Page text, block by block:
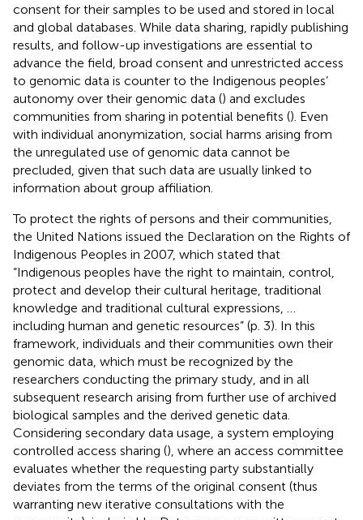
consent for their samples to be used and stored in local
and global databases. While data sharing, rapidly publishing
results, and follow-up investigations are essential to
advance the field, broad consent and unrestricted access
to genomic data is counter to the Indigenous peoples’
autonomy over their genomic data () and excludes
communities from sharing in potential benefits (). Even
with individual anonymization, social harms arising from
the unregulated use of genomic data cannot be
precluded, given that such data are usually linked to
information about group affiliation.
To protect the rights of persons and their communities,
the United Nations issued the Declaration on the Rights of
Indigenous Peoples in 2007, which stated that
“Indigenous peoples have the right to maintain, control,
protect and develop their cultural heritage, traditional
knowledge and traditional cultural expressions, …
including human and genetic resources” (p. 3). In this
framework, individuals and their communities own their
genomic data, which must be recognized by the
researchers conducting the primary study, and in all
subsequent research arising from further use of archived
biological samples and the derived genetic data.
Considering secondary data usage, a system employing
controlled access sharing (), where an access committee
evaluates whether the requesting party substantially
deviates from the terms of the original consent (thus
warranting new iterative consultations with the